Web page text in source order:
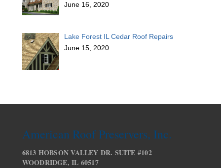
June 16, 2020
Lake Forest IL Cedar Roof Repairs
June 15, 2020
American Roof Preservers, Inc.
6813 HOBSON VALLEY DR. SUITE #102
WOODRIDGE, IL 60517